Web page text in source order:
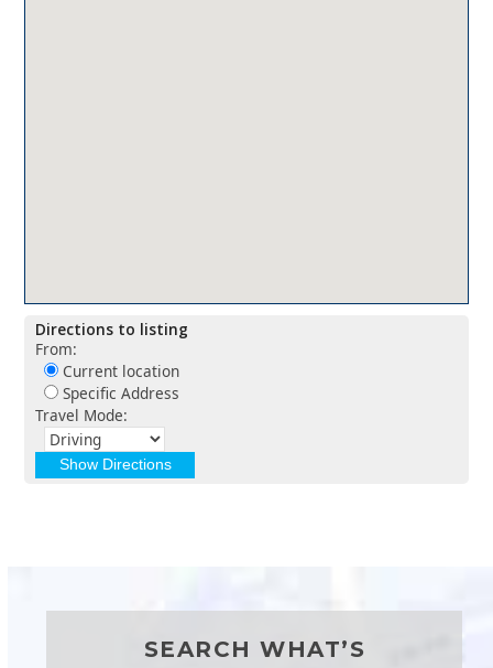
Directions to listing
From:
Current location
Specific Address
Travel Mode:
SEARCH WHAT’S